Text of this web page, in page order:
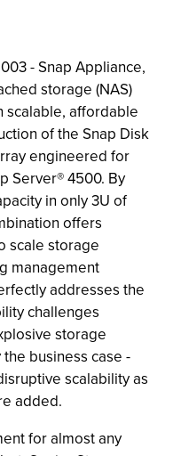
- Snap Appliance,
storage (NAS)
scalable, affordable
of the Snap Disk
engineered for
Server® 4500. By
in only 3U of
offers
scale storage
management
addresses the
challenges
storage
business case -
scalability as
added.
for almost any